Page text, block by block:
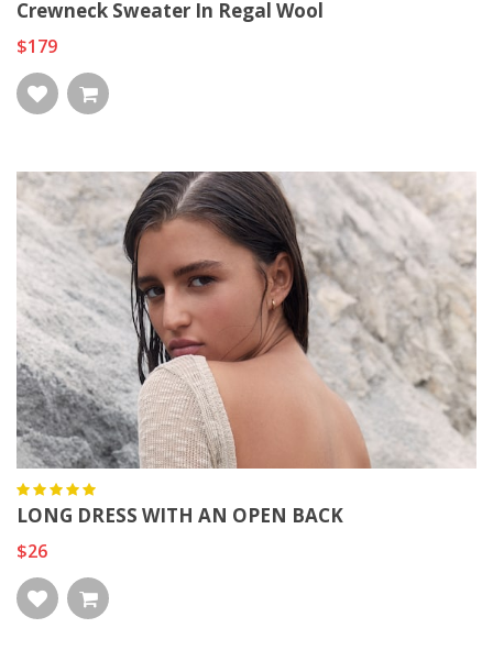
Crewneck Sweater In Regal Wool
$179
LONG DRESS WITH AN OPEN BACK
$26